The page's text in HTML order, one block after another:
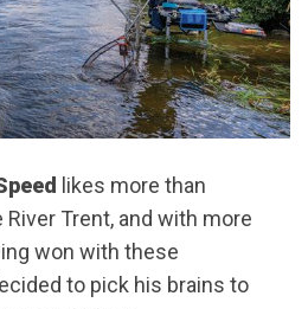
likes more than
Trent, and with more
won with these
to pick his brains to